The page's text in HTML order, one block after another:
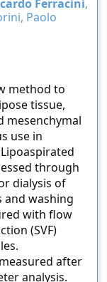
Ferracini,
Paolo
method to
tissue,
mesenchymal
use in
through
dialysis of
and washing
with flow
(SVF)
after
analysis.